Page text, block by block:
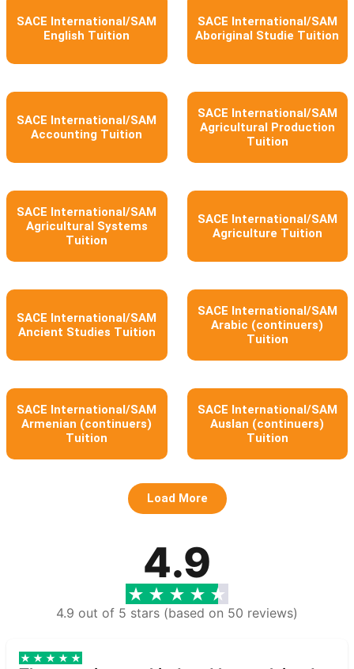
SACE International/SAM
English Tuition
SACE International/SAM
Aboriginal Studie Tuition
SACE International/SAM
Accounting Tuition
SACE International/SAM
Agricultural Production
Tuition
SACE International/SAM
Agricultural Systems
Tuition
SACE International/SAM
Agriculture Tuition
SACE International/SAM
Ancient Studies Tuition
SACE International/SAM
Arabic (continuers)
Tuition
SACE International/SAM
Armenian (continuers)
Tuition
SACE International/SAM
Auslan (continuers)
Tuition
Load More
4.9
4.9 out of 5 stars (based on 50 reviews)